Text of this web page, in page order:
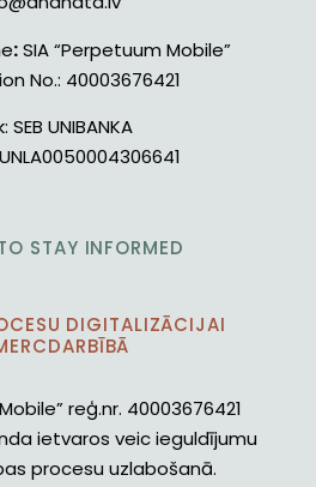
:SIA “Perpetuum Mobile”
No.: 40003676421
SEB UNIBANKA
STAY INFORMED
DIGITALIZĀCIJAI
reģ.nr. 40003676421
ietvaros veic ieguldījumu
procesu uzlabošanā.